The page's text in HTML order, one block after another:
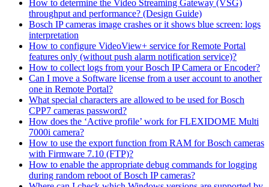
How to determine the Video Streaming Gateway (VSG)
throughput and performance? (Design Guide)
Bosch IP cameras image crashes or it shows blue screen: logs
interpretation
How to configure VideoView+ service for Remote Portal
features only (without push alarm notification service)?
How to collect logs from your Bosch IP Camera or Encoder?
Can I move a Software license from a user account to another
one in Remote Portal?
What special characters are allowed to be used for Bosch
CPP7 cameras password?
How does the ‘Active profile’ work for FLEXIDOME Multi
7000i camera?
How to use the export function from RAM for Bosch cameras
with Firmware 7.10 (FTP)?
How to enable the appropriate debug commands for logging
during random reboot of Bosch IP cameras?